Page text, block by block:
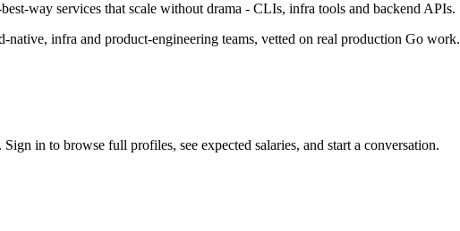
way services that scale without drama - CLIs, infra tools and backend APIs.
native, infra and product-engineering teams, vetted on real production Go work.
in to browse full profiles, see expected salaries, and start a conversation.